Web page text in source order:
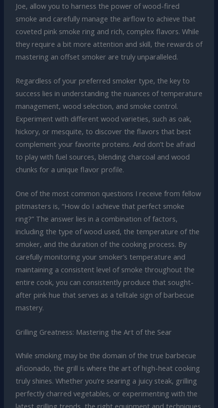
Joe, allow you to harness the power of wood-fired
smoke and carefully manage the airflow to achieve that
coveted pink smoke ring and rich, complex flavors. While
they require a bit more attention and skill, the rewards of
mastering an offset smoker are truly unparalleled.
Regardless of your preferred smoker type, the key to
success lies in understanding the nuances of temperature
management, wood selection, and smoke control.
Experiment with different wood varieties, such as oak,
hickory, or mesquite, to discover the flavors that best
complement your favorite proteins. And don’t be afraid
to play with fuel sources, blending charcoal and wood
chunks for a unique flavor profile.
One of the most common questions I receive from fellow
pitmasters is, “How do I achieve that perfect smoke
ring?” The answer lies in a combination of factors,
including the type of wood used, the temperature of the
smoker, and the duration of the cooking process. By
carefully monitoring your smoker’s temperature and
maintaining a consistent level of smoke throughout the
entire cook, you can consistently produce that sought-
after pink hue that serves as a telltale sign of barbecue
mastery.
Grilling Greatness: Mastering the Art of the Sear
While smoking may be the domain of the true barbecue
aficionado, the grill is where the art of high-heat cooking
truly shines. Whether you’re searing a juicy steak, grilling
perfectly charred vegetables, or experimenting with the
latest grilling trends, the right equipment and techniques